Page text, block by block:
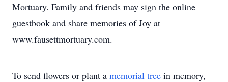
Mortuary. Family and friends may sign the online
guestbook and share memories of Joy at
www.fausettmortuary.com.
To send flowers or plant a memorial tree in memory,